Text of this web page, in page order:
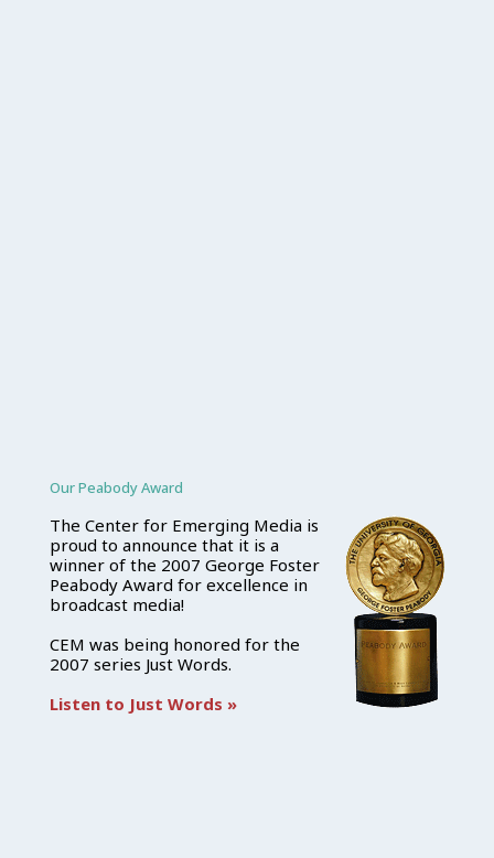
Our Peabody Award
The Center for Emerging Media is
proud to announce that it is a
winner of the 2007 George Foster
Peabody Award for excellence in
broadcast media!
CEM was being honored for the
2007 series Just Words.
Listen to Just Words »